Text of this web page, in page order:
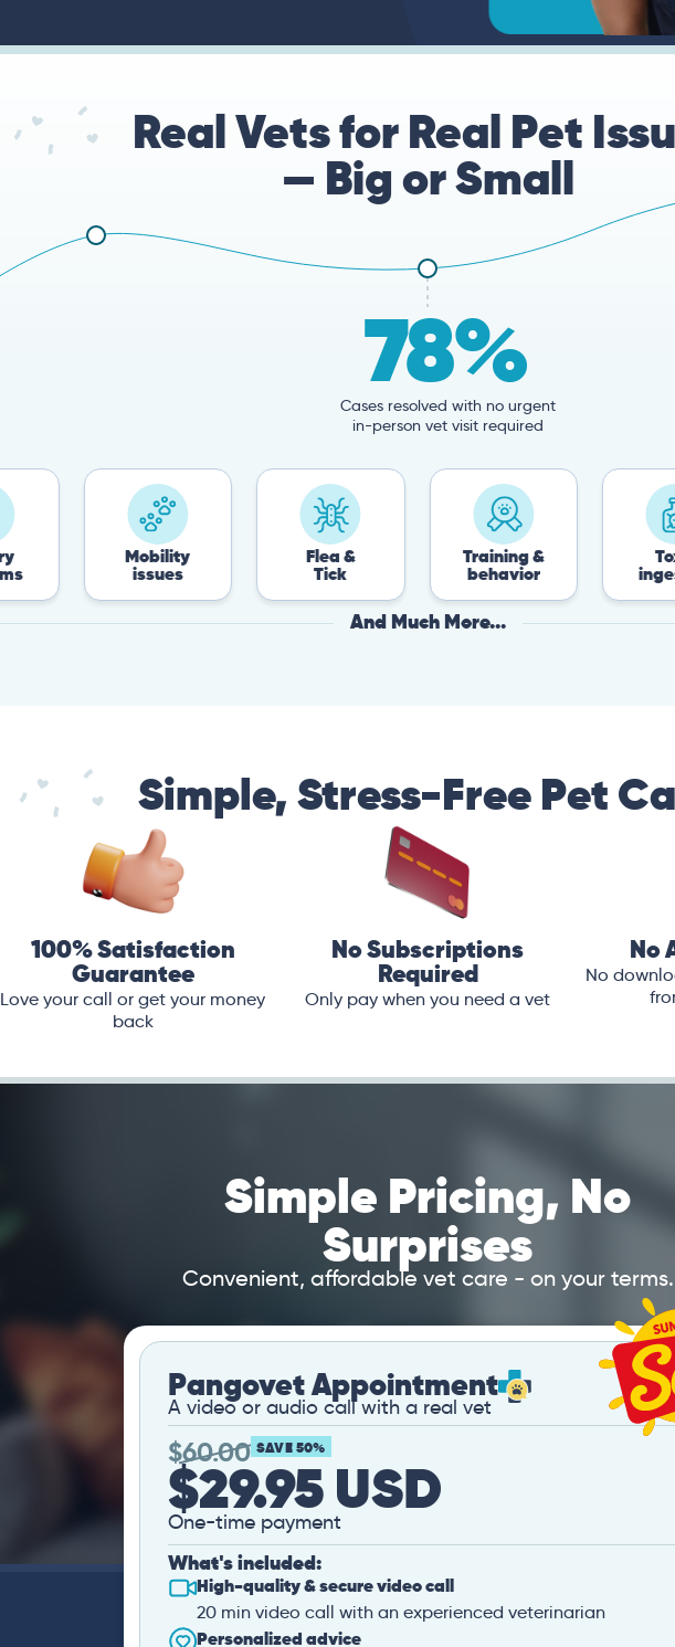
Real Vets for Real Pet
— Big or Small
78%
Cases resolved with no urgent
in-person vet visit required
Training &
behavior ingestion
And Much More...
Simple, Stress-Free Pet
100% Satisfaction
Guarantee
Love your call or get your money
back
No Subscriptions
Required
Only pay when you need a vet
No
No
Simple Pricing, No
Surprises
Convenient, affordable vet care - on your terms.
Pangovet Appointment
A video or audio call with a real vet
$60.00 SAVE 50%
$29.95 USD
One-time payment
What's included:
High-quality & secure video call
20 min video call with an experienced veterinarian
Personalized advice